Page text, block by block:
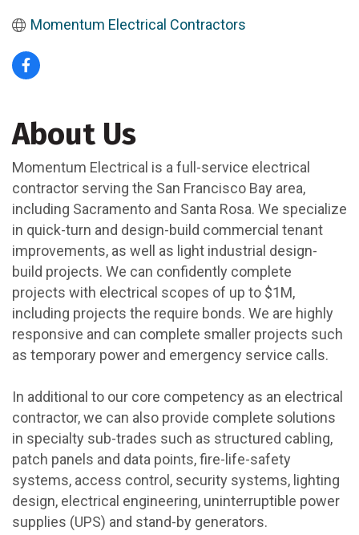
Momentum Electrical Contractors
About Us
Momentum Electrical is a full-service electrical
contractor serving the San Francisco Bay area,
including Sacramento and Santa Rosa. We specialize
in quick-turn and design-build commercial tenant
improvements, as well as light industrial design-
build projects. We can confidently complete
projects with electrical scopes of up to $1M,
including projects the require bonds. We are highly
responsive and can complete smaller projects such
as temporary power and emergency service calls.
In additional to our core competency as an electrical
contractor, we can also provide complete solutions
in specialty sub-trades such as structured cabling,
patch panels and data points, fire-life-safety
systems, access control, security systems, lighting
design, electrical engineering, uninterruptible power
supplies (UPS) and stand-by generators.